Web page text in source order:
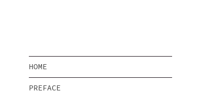
HOME
PREFACE